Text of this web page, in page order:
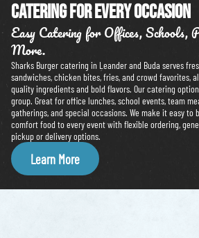
Catering For Every Occasion
Easy Catering for Offices, Schools,
More.
Sharks Burger catering in Leander and Buda serves
sandwiches, chicken bites, fries, and crowd favorites,
quality ingredients and bold flavors. Our catering
group. Great for office lunches, school events, team
gatherings, and special occasions. We make it easy to
comfort food to every event with flexible ordering,
pickup or delivery options.
Learn More